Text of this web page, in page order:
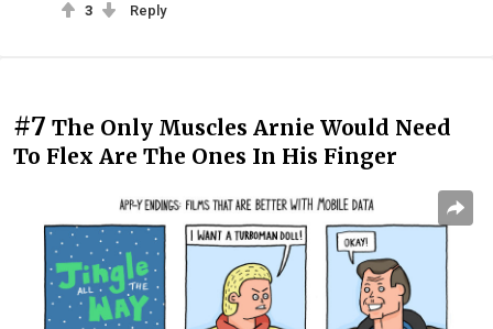
3 Reply
#7 The Only Muscles Arnie Would Need
To Flex Are The Ones In His Finger